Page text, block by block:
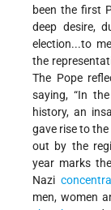
been the first
deep desire,
election...to
the
The Pope
saying, “In
history, an
gave rise to
out by the
year marks
Nazi
men, women